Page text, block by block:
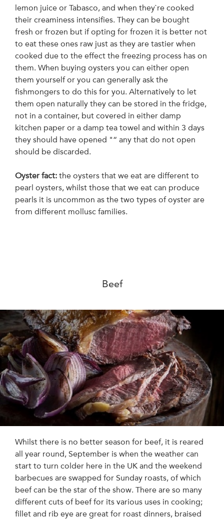
lemon juice or Tabasco, and when they`re cooked
their creaminess intensifies. They can be bought
fresh or frozen but if opting for frozen it is better not
to eat these ones raw just as they are tastier when
cooked due to the effect the freezing process has on
them. When buying oysters you can either open
them yourself or you can generally ask the
fishmongers to do this for you. Alternatively to let
them open naturally they can be stored in the fridge,
not in a container, but covered in either damp
kitchen paper or a damp tea towel and within 3 days
they should have opened "“ any that do not open
should be discarded.
Oyster fact: the oysters that we eat are different to
pearl oysters, whilst those that we eat can produce
pearls it is uncommon as the two types of oyster are
from different mollusc families.
Beef
Whilst there is no better season for beef, it is reared
all year round, September is when the weather can
start to turn colder here in the UK and the weekend
barbecues are swapped for Sunday roasts, of which
beef can be the star of the show. There are so many
different cuts of beef for its various uses in cooking;
fillet and rib eye are great for roast dinners, braised